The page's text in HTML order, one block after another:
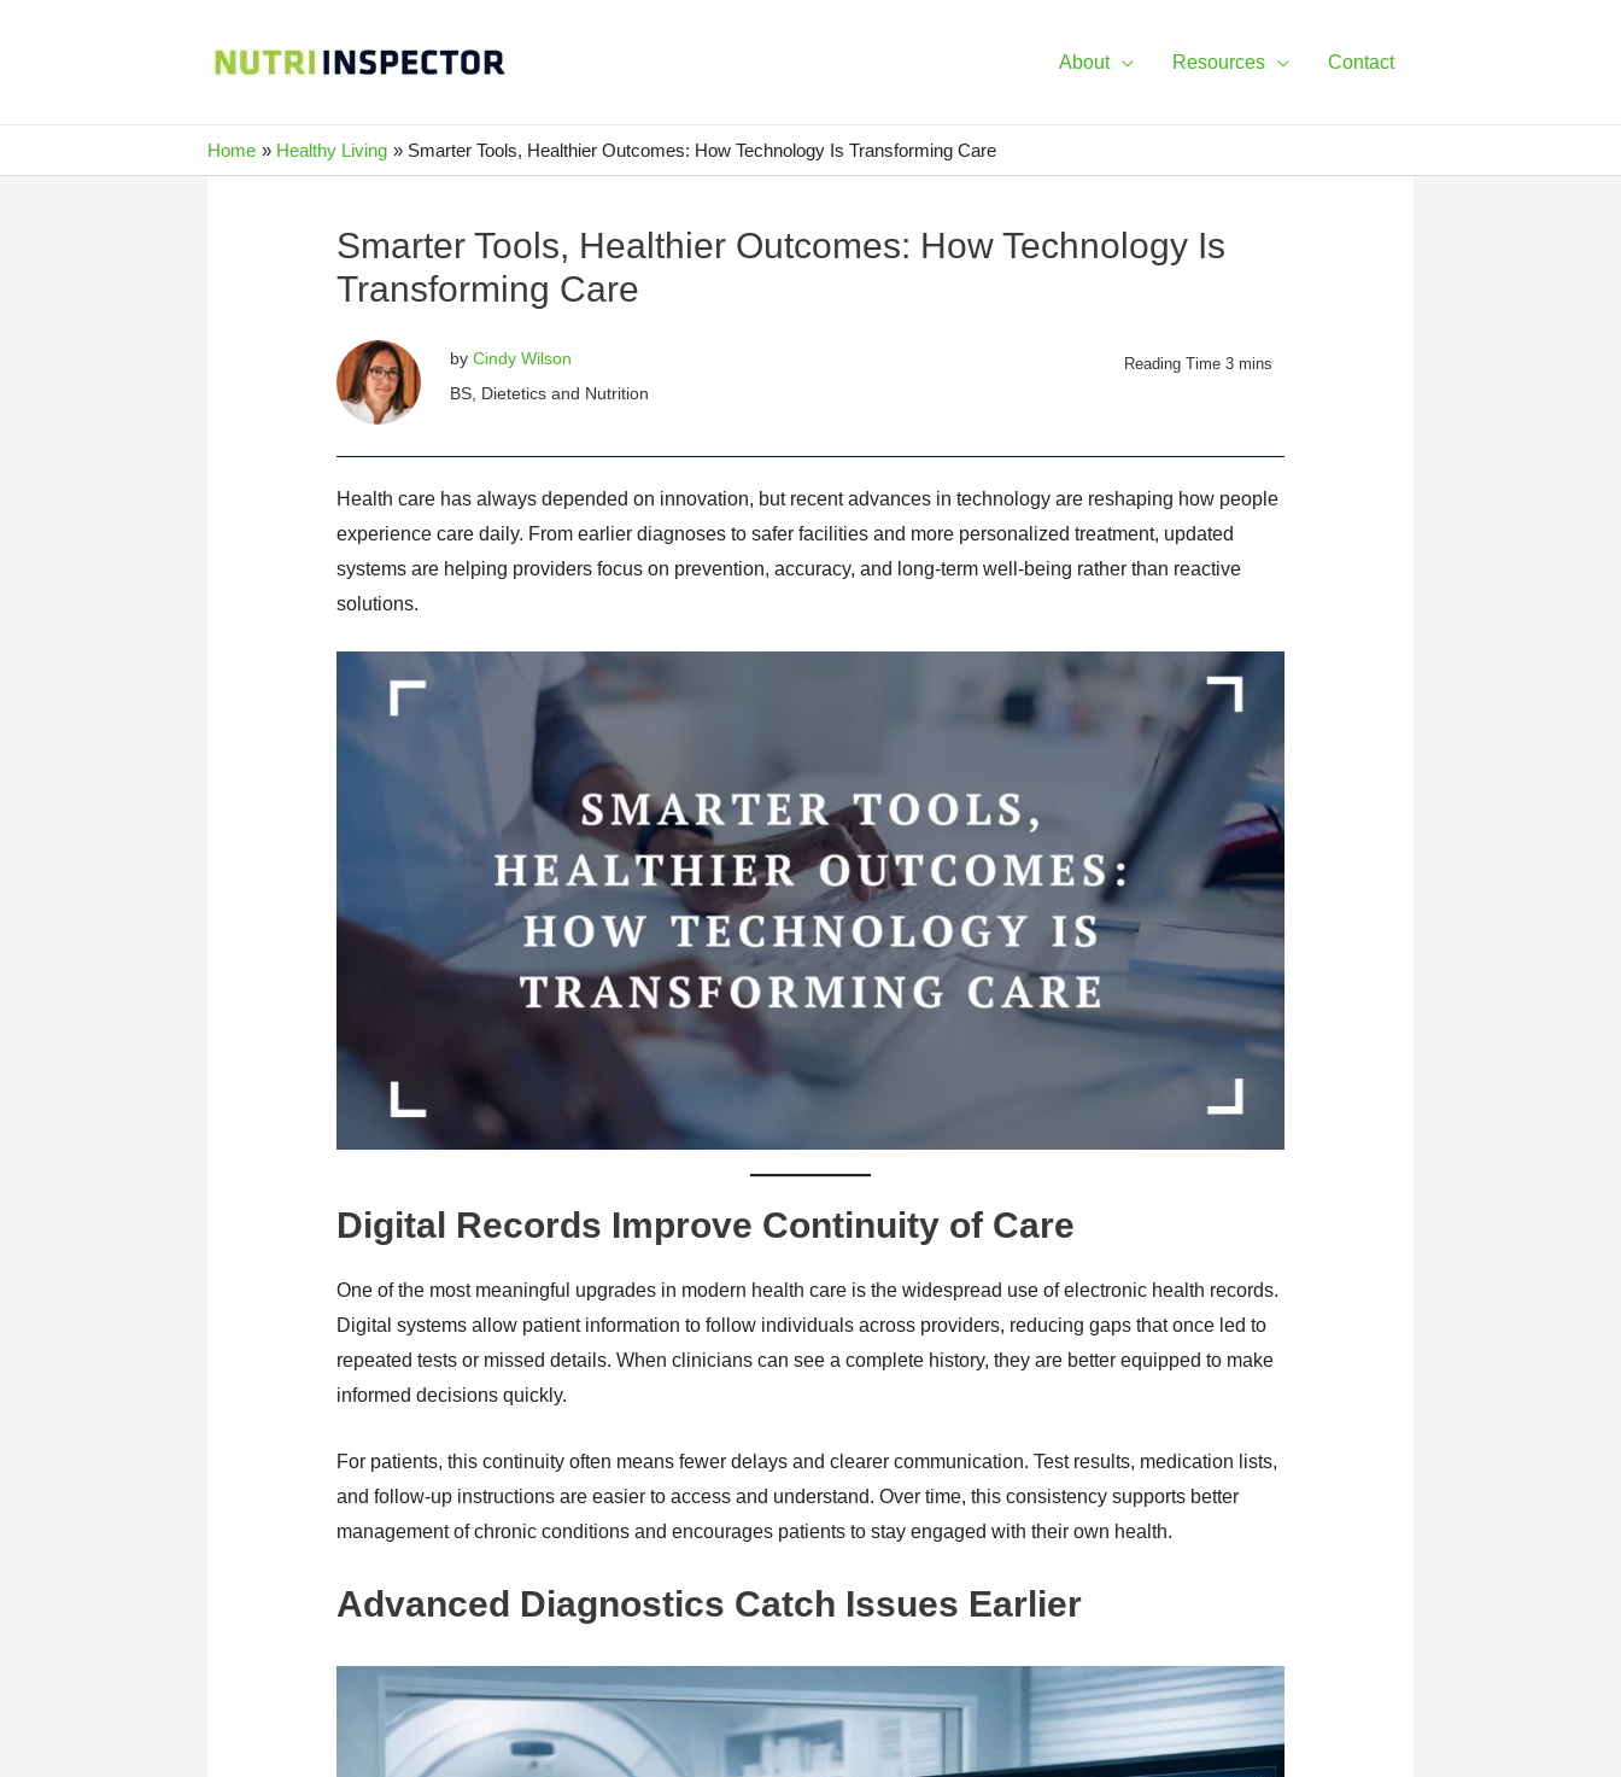
About Resources Contact
Home Healthy Living Smarter Tools, Healthier Outcomes: How Technology Is Transforming Care
Smarter Tools, Healthier Outcomes: How Technology Is
Transforming Care
by Cindy Wilson
BS, Dietetics and Nutrition
Health care has always depended on innovation, but recent advances in technology are reshaping how people
experience care daily. From earlier diagnoses to safer facilities and more personalized treatment, updated
systems are helping providers focus on prevention, accuracy, and long-term well-being rather than reactive
solutions.
Digital Records Improve Continuity of Care
One of the most meaningful upgrades in modern health care is the widespread use of electronic health records.
Digital systems allow patient information to follow individuals across providers, reducing gaps that once led to
repeated tests or missed details. When clinicians can see a complete history, they are better equipped to make
informed decisions quickly.
For patients, this continuity often means fewer delays and clearer communication. Test results, medication lists,
and follow-up instructions are easier to access and understand. Over time, this consistency supports better
management of chronic conditions and encourages patients to stay engaged with their own health.
Advanced Diagnostics Catch Issues Earlier